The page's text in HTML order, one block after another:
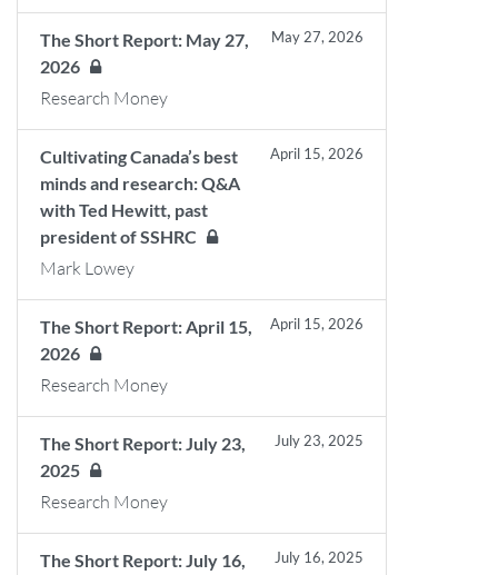
The Short Report: May 27,
2026
May 27, 2026
Research Money
Cultivating Canada’s best
minds and research: Q&A
with Ted Hewitt, past
president of SSHRC
April 15, 2026
Mark Lowey
The Short Report: April 15,
2026
April 15, 2026
Research Money
The Short Report: July 23,
2025
July 23, 2025
Research Money
The Short Report: July 16,
July 16, 2025